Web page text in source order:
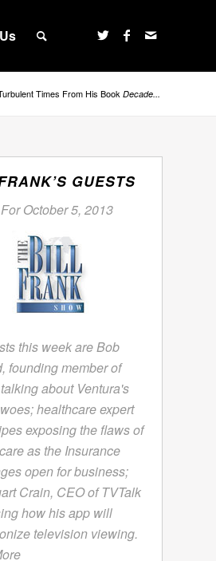
Times From His Book Decade...
GUESTS
October 5, 2013
this week are Bob
founding member of
about Ventura's
healthcare expert
exposing the flaws of
as the Insurance
open for business;
Crain, CEO of TVTalk
how his app will
television viewing.